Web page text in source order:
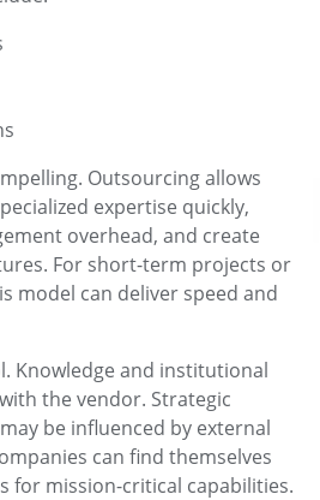
Outsourcing allows
expertise quickly,
overhead, and create
For short-term projects or
model can deliver speed and
Knowledge and institutional
the vendor. Strategic
be influenced by external
can find themselves
for mission-critical capabilities.